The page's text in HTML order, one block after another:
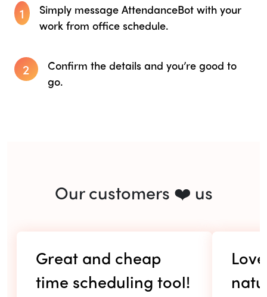
1
Simply message AttendanceBot with your
work from office schedule.
2
Confirm the details and you’re good to
go.
Our customers ❤️ us
Great and cheap
time scheduling tool!